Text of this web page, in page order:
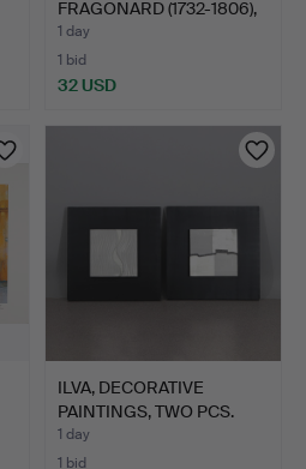
FRAGONARD (1732-1806),
oil pri…
1 day
1 bid
32 USD
ILVA, DECORATIVE
PAINTINGS, TWO PCS.
Canva…
1 day
1 bid